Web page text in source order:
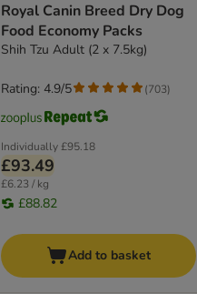
Royal Canin Breed Dry Dog
Food Economy Packs
Shih Tzu Adult (2 x 7.5kg)
Individually£95.18
£93.49
£6.23 / kg
£88.82
Rating: 4.9/5 (703)
Add to basket